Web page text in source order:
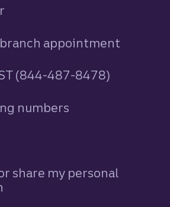
appointment
(844-487-8478)
numbers
share my personal